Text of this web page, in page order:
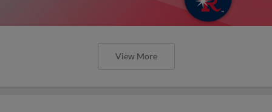
View More